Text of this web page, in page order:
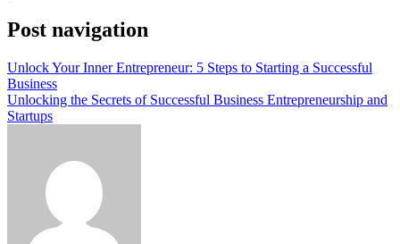
Post navigation
Unlock Your Inner Entrepreneur: 5 Steps to Starting a Successful
Business
Unlocking the Secrets of Successful Business Entrepreneurship and
Startups